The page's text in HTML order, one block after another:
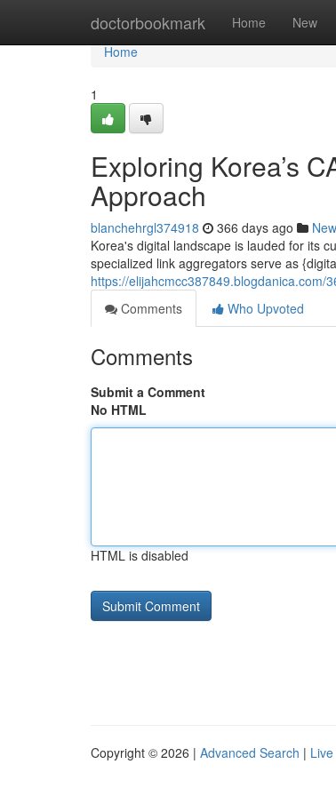
doctorbookmark Home New
Home
Home
1
Exploring Korea’s
Approach
blanchehrgl374918 366 days ago
Korea's digital landscape is lauded for its
specialized link aggregators serve as
https://elijahcmcc387849.blogdanica.com/
Comments
Who Upvoted
Comments
Submit a Comment
No HTML
HTML is disabled
Copyright © 2026 | Advanced Search | Live